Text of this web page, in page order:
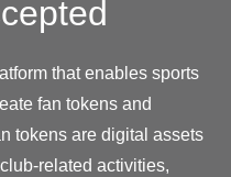
that enables sports
fan tokens and
tokens are digital assets
related activities,